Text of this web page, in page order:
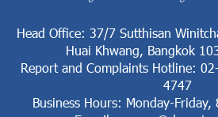
Head Office: 37/7 Sutthisan
Huai Khwang, Bangkok
Report and Complaints Hotline:
4747
Business Hours: Monday-